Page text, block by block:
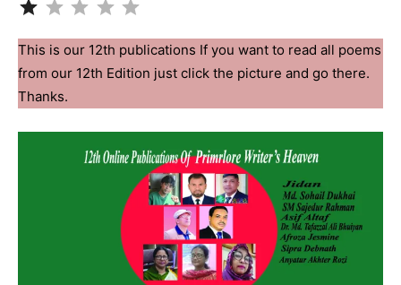
This is our 12th publications If you want to read all poems
from our 12th Edition just click the picture and go there.
Thanks.